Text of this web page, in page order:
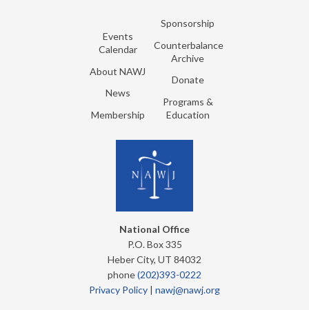
Events
Calendar
About NAWJ
News
Membership
Sponsorship
Counterbalance
Archive
Donate
Programs &
Education
National Office
P.O. Box 335
Heber City, UT 84032
phone(202)393-0222
Privacy Policy | nawj@nawj.org